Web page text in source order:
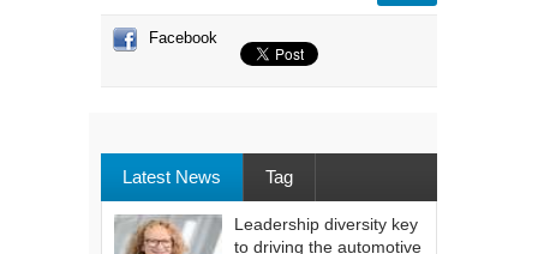
Facebook
Latest News Tag
Leadership diversity key
to driving the automotive